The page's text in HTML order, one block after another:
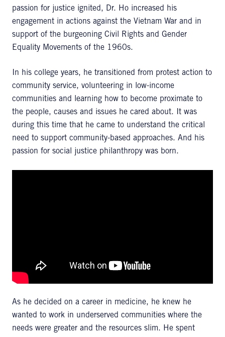
passion for justice ignited, Dr. Ho increased his
engagement in actions against the Vietnam War and in
support of the burgeoning Civil Rights and Gender
Equality Movements of the 1960s.
In his college years, he transitioned from protest action to
community service, volunteering in low-income
communities and learning how to become proximate to
the people, causes and issues he cared about. It was
during this time that he came to understand the critical
need to support community-based approaches. And his
passion for social justice philanthropy was born.
As he decided on a career in medicine, he knew he
wanted to work in underserved communities where the
needs were greater and the resources slim. He spent